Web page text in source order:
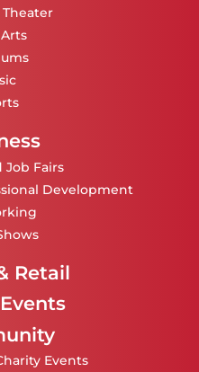
Job Fairs
Development
Retail
Events